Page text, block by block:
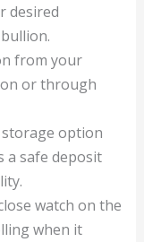
desired
from your
or through
storage option
a safe deposit
watch on the
when it